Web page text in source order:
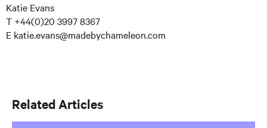
Katie Evans
T +44(0)20 3997 8367
E katie.evans@madebychameleon.com
Related Articles